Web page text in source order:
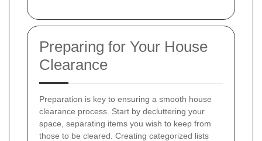
Preparing for Your House
Clearance
Preparation is key to ensuring a smooth house
clearance process. Start by decluttering your
space, separating items you wish to keep from
those to be cleared. Creating categorized lists